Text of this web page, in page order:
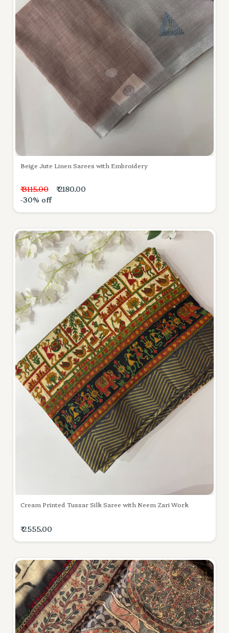
Beige Jute Linen Sarees with Embroidery
₹ 3115.00
₹ 2180.00
-30% off
Cream Printed Tussar Silk Saree with Neem Zari Work
₹ 2555.00